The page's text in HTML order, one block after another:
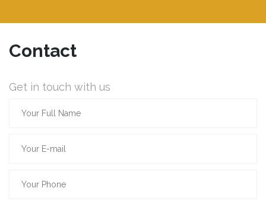
Contact
Get in touch with us